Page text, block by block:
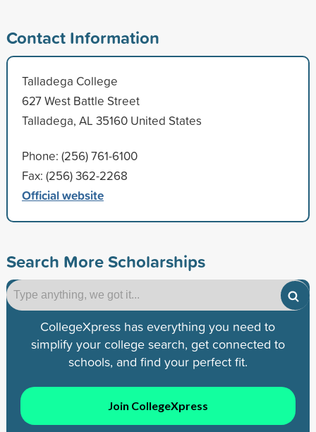
Contact Information
Talladega College
627 West Battle Street
Talladega, AL 35160 United States
Phone: (256) 761-6100
Fax: (256) 362-2268
Official website
Search More Scholarships
CollegeXpress has everything you need to
simplify your college search, get connected to
schools, and find your perfect fit.
Join CollegeXpress